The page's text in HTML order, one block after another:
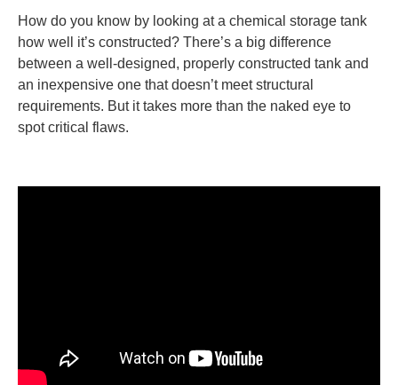
How do you know by looking at a chemical storage tank
how well it’s constructed? There’s a big difference
between a well-designed, properly constructed tank and
an inexpensive one that doesn’t meet structural
requirements. But it takes more than the naked eye to
spot critical flaws.